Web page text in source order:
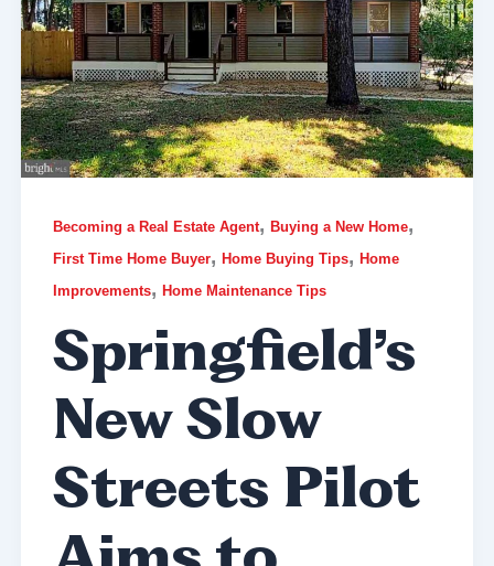
Becoming a Real Estate Agent, Buying a New Home,
First Time Home Buyer, Home Buying Tips, Home
Improvements, Home Maintenance Tips
Springfield’s
New Slow
Streets Pilot